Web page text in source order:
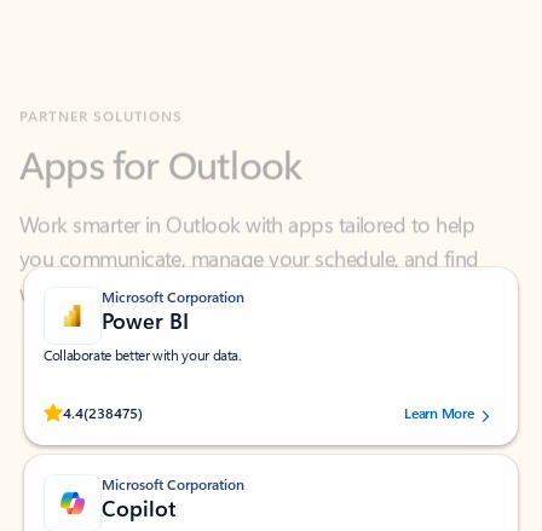
Work smarter in Outlook with apps tailored to help
you communicate, manage your schedule, and find
what you need—simply and fast.
Microsoft Corporation
Power BI
Collaborate better with your data.
4.4(238475)
Rated (#=ratingAverage#) stars out of 5 stars, by 238475 users.
Learn More
Microsoft Corporation
Copilot